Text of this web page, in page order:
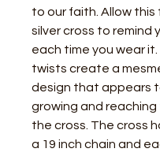
to our faith. Allow this
silver cross to remind
each time you wear
twists create a
design that appears
growing and reaching
the cross. The cross
a 19 inch chain and